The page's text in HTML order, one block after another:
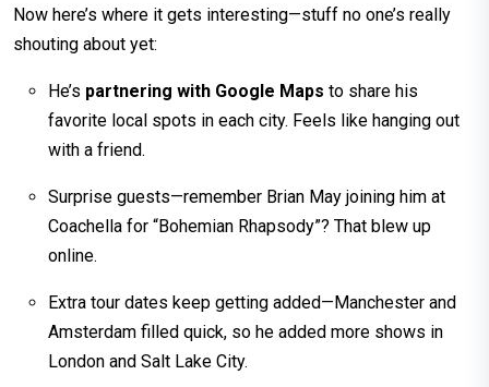
Now here’s where it gets interesting—stuff no one’s really
shouting about yet:
He’s partnering with Google Maps to share his
favorite local spots in each city. Feels like hanging out
with a friend.
Surprise guests—remember Brian May joining him at
Coachella for “Bohemian Rhapsody”? That blew up
online.
Extra tour dates keep getting added—Manchester and
Amsterdam filled quick, so he added more shows in
London and Salt Lake City.